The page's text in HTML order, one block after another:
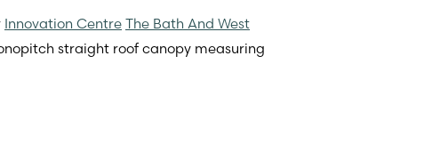
Innovation Centre The Bath And West
straight roof canopy measuring